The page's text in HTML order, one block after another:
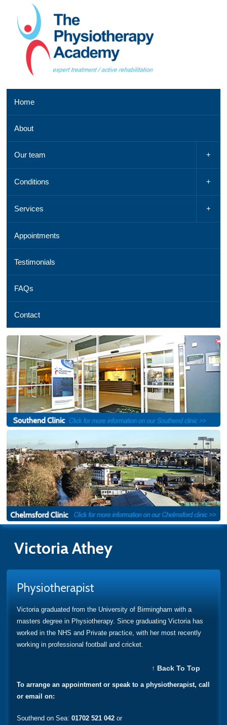
Southend
521
042,
Email
map
Chelmsford
clinic
01245
254
069,
See
Home
About
Our team
Conditions
Services
Appointments
Testimonials
FAQs
Contact
Victoria Athey
Physiotherapist
Victoria graduated from the University of Birmingham with a
masters degree in Physiotherapy. Since graduating Victoria has
worked in the NHS and Private practice, with her most recently
working in professional football and cricket.
↑ Back To Top
To arrange an appointment or speak to a physiotherapist, call
or email on:
Southend on Sea:01702 521 042 or